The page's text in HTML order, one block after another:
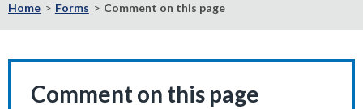
of
York
page
Home Forms Comment on this page
Comment on this page